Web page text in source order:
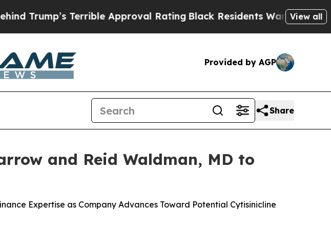
Terrible Approval Rating Black Residents Warned of Abusive
View all
Provided by AGP
Share
and Reid Waldman, MD to
Expertise as Company Advances Toward Potential Cytisinicline